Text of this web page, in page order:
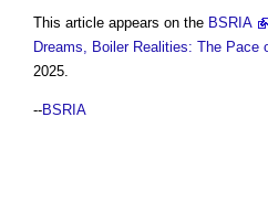
This article appears on the BSRIA
Dreams, Boiler Realities: The Pace
2025.
--BSRIA